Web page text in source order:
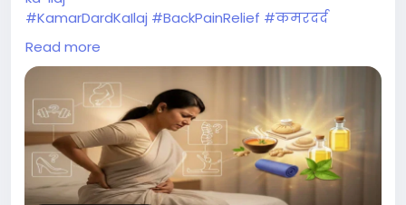
#KamarDardKaIlaj #BackPainRelief #कमरदर
#HealthySpine
#BetterSleep
#Sleepsia
#Wellness
Read more